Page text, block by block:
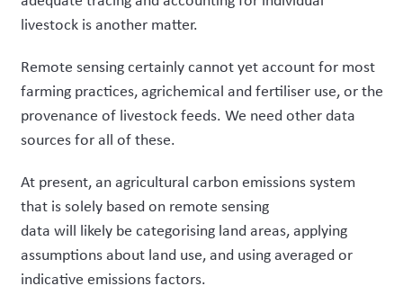
livestock is another matter.
Remote sensing certainly cannot yet account for most
farming practices, agrichemical and fertiliser use, or the
provenance of livestock feeds. We need other data
sources for all of these.
At present, an agricultural carbonemissionssystem
that is solely based on remote sensing
data will likely be categorising land areas, applying
assumptions about land use, and using averaged or
indicative emissions factors.